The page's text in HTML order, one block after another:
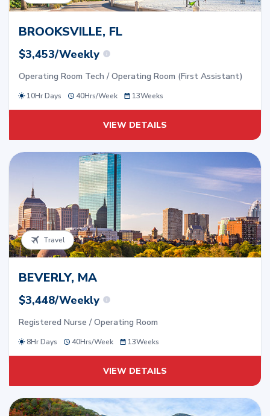
BROOKSVILLE, FL
$3,453/Weekly
Operating Room Tech / Operating Room (First Assistant)
10Hr Days 40Hrs/Week 13Weeks
VIEW DETAILS
Travel
BEVERLY, MA
$3,448/Weekly
Registered Nurse / Operating Room
8Hr Days 40Hrs/Week 13Weeks
VIEW DETAILS